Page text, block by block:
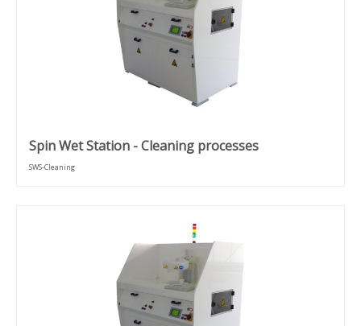
Spin Wet Station - Cleaning processes
SWS-Cleaning